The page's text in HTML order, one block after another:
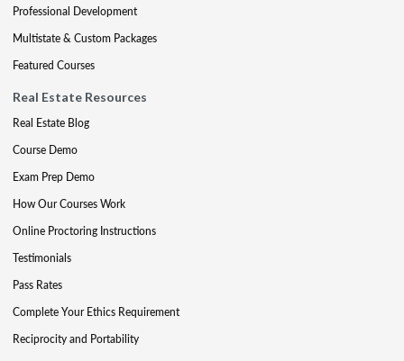
Professional Development
Multistate & Custom Packages
Featured Courses
Real Estate Resources
Real Estate Blog
Course Demo
Exam Prep Demo
How Our Courses Work
Online Proctoring Instructions
Testimonials
Pass Rates
Complete Your Ethics Requirement
Reciprocity and Portability